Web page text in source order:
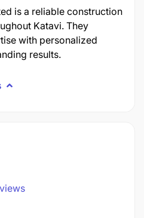
is a reliable construction
Katavi. They
with personalized
results.